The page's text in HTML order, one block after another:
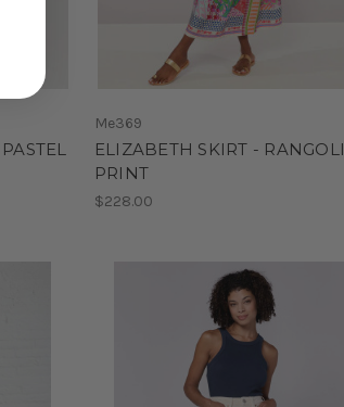
Me369
ELIZABETH SKIRT - RANGOLI
PRINT
$228.00